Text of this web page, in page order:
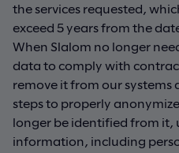
the services requested,
exceed 5 years from the
When Slalom no longer
data to comply with
remove it from our
steps to properly
longer be identified from it,
information, including